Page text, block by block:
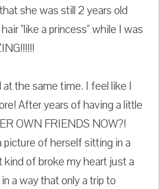
she was still 2 years old
"like a princess" while I was
at the same time. I feel like I
After years of having a little
OWN FRIENDS NOW?!
picture of herself sitting in a
kind of broke my heart just a
a way that only a trip to